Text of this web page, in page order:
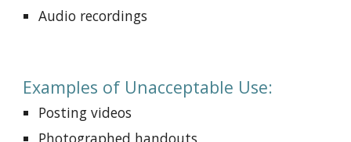
Audio recordings
Examples of Unacceptable Use:
Posting videos
Photographed handouts